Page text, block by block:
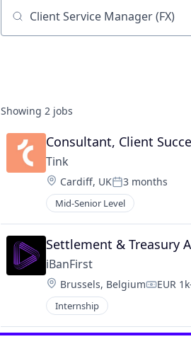
Job title, company or keyword
Showing 2 jobs
Consultant, Client
Tink
Location:
Cardiff, UKPosted:
3 months
Mid-Senior Level
Settlement & Treasury
iBanFirst
Location:
Brussels, Belgium EUR
Internship